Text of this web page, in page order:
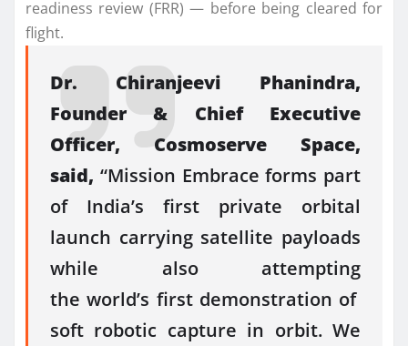
readiness review (FRR) — before being cleared for
flight.
Dr. Chiranjeevi Phanindra,
Founder & Chief Executive
Officer, Cosmoserve Space,
said, “Mission Embrace forms part
of India’s first private orbital
launch carrying satellite payloads
while also attempting
theworld’s first demonstration of
soft robotic capture in orbit. We